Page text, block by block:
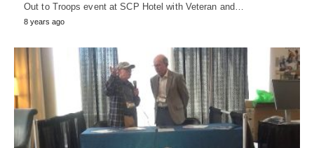
Out to Troops event at SCP Hotel with Veteran and…
8 years ago